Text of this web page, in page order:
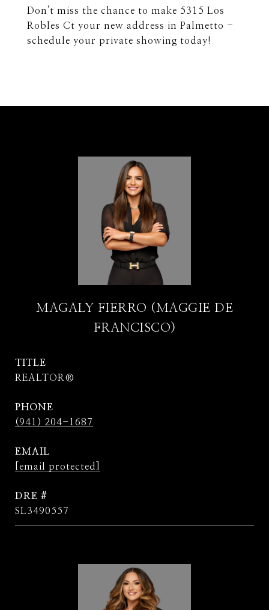
Don't miss the chance to make 5315 Los
Robles Ct your new address in Palmetto -
schedule your private showing today!
MAGALY FIERRO (MAGGIE DE
FRANCISCO)
TITLE
REALTOR®
PHONE
(941) 204-1687
EMAIL
[email protected]
DRE #
SL3490557